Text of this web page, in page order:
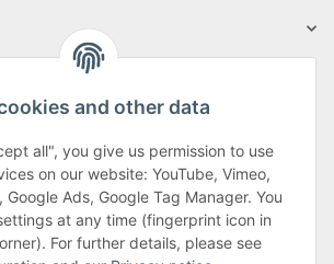
29
8am to 4:30pm
and other data
all", you give us permission to use
on our website: YouTube, Vimeo,
Google Ads, Google Tag Manager. You
at any time (fingerprint icon in
For further details, please see